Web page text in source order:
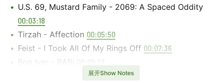
U.S. 69, Mustard Family - 2069: A Spaced Oddity
00:03:18
Tirzah - Affection 00:05:50
Feist - I Took All Of My Rings Off 00:07:36
Bon Iver - RABi 00:09:27
Björk, Arca - Blissing Me00:12:22
展开Show Notes